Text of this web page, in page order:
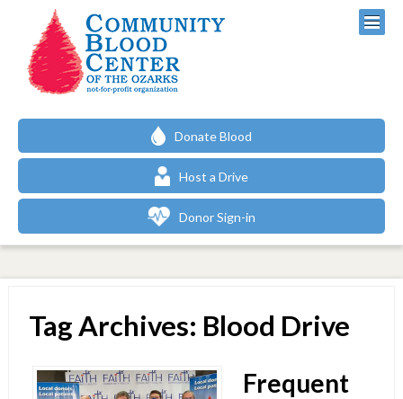
Donate Blood
Host a Drive
Donor Sign-in
Tag Archives: Blood Drive
Frequent